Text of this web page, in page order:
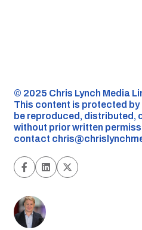
©️ 2025 Chris Lynch Media
This content is protected
be reproduced, distributed,
without prior written
contact